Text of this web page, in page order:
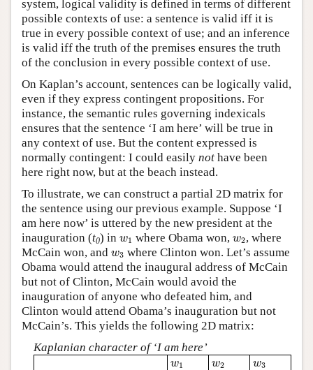
system, logical validity is defined in terms of different
possible contexts of use: a sentence is valid iff it is
true in every possible context of use; and an inference
is valid iff the truth of the premises ensures the truth
of the conclusion in every possible context of use.
On Kaplan’s account, sentences can be logically valid,
even if they express contingent propositions. For
instance, the semantic rules governing indexicals
ensures that the sentence ‘I am here’ will be true in
any context of use. But the content expressed is
normally contingent: I could easily not have been
here right now, but at the beach instead.
To illustrate, we can construct a partial 2D matrix for
the sentence using our previous example. Suppose ‘I
am here now’ is uttered by the new president at the
inauguration (t0) in w1
w1 where Obama won, w2
w2, where
McCain won, and w3
w3 where Clinton won. Let’s assume
Obama would attend the inaugural address of McCain
but not of Clinton, McCain would avoid the
inauguration of anyone who defeated him, and
Clinton would attend Obama’s inauguration but not
McCain’s. This yields the following 2D matrix:
Kaplanian character of ‘I am here’
w1
w1 w2
w2 w3
w3